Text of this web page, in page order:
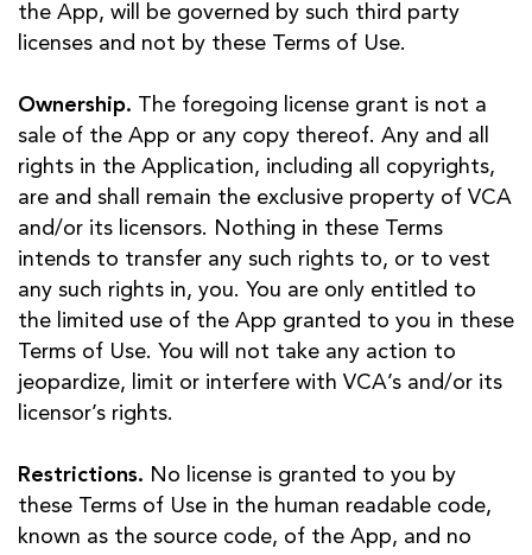
the App, will be governed by such third party
licenses and not by these Terms of Use.
Ownership. The foregoing license grant is not a
sale of the App or any copy thereof. Any and all
rights in the Application, including all copyrights,
are and shall remain the exclusive property of VCA
and/or its licensors. Nothing in these Terms
intends to transfer any such rights to, or to vest
any such rights in, you. You are only entitled to
the limited use of the App granted to you in these
Terms of Use. You will not take any action to
jeopardize, limit or interfere with VCA’s and/or its
licensor’s rights.
Restrictions. No license is granted to you by
these Terms of Use in the human readable code,
known as the source code, of the App, and no